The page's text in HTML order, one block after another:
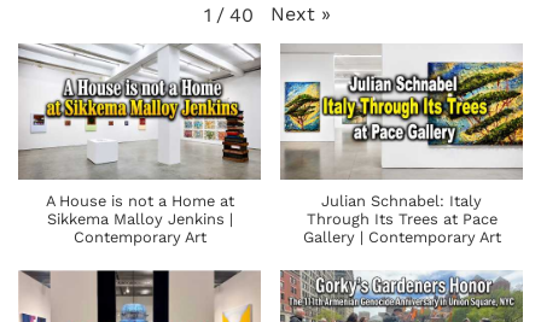
1 / 40 Next »
A House is not a Home at
Sikkema Malloy Jenkins |
Contemporary Art
Julian Schnabel: Italy
Through Its Trees at Pace
Gallery | Contemporary Art